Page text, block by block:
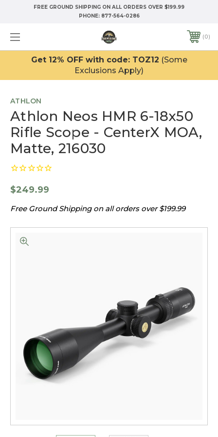
FREE GROUND SHIPPING ON ALL ORDERS OVER $199.99
PHONE: 877-564-0286
0
Get 12% OFF with code: TOZ12 (Some
Exclusions Apply)
ATHLON
Athlon Neos HMR 6-18x50
Rifle Scope - CenterX MOA,
Matte, 216030
$249.99
Free Ground Shipping on all orders over $199.99